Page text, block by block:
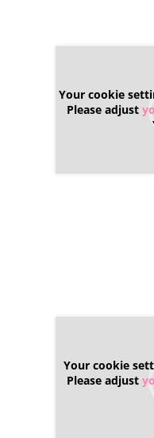
Your cookie
Please adjust
Your cookie
Please adjust